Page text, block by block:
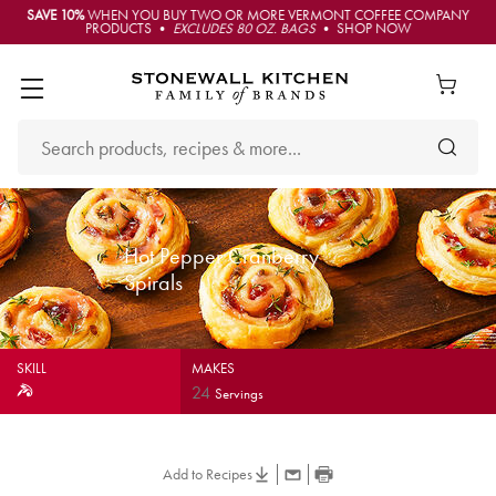
SAVE 10%WHEN YOU BUY TWO OR MORE VERMONT COFFEE COMPANY
PRODUCTS • EXCLUDES 80 OZ. BAGS• SHOP NOW
Hot Pepper Cranberry
Spirals
SKILL MAKES
24Servings
Add to Recipes